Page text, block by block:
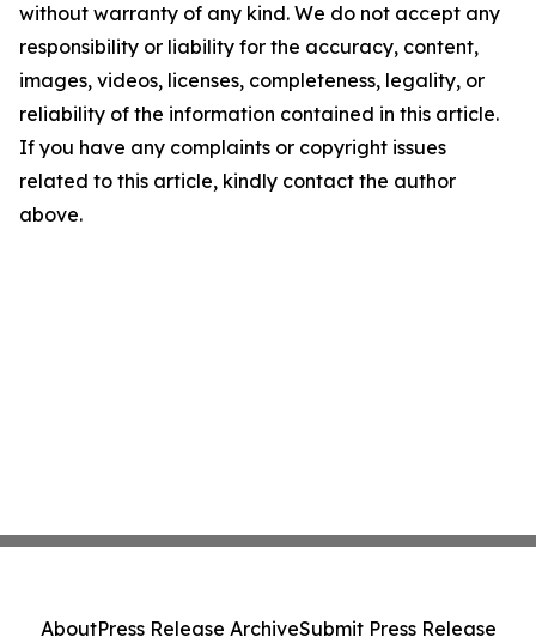
without warranty of any kind. We do not accept any
responsibility or liability for the accuracy, content,
images, videos, licenses, completeness, legality, or
reliability of the information contained in this article.
If you have any complaints or copyright issues
related to this article, kindly contact the author
above.
AboutPress Release ArchiveSubmit Press Release